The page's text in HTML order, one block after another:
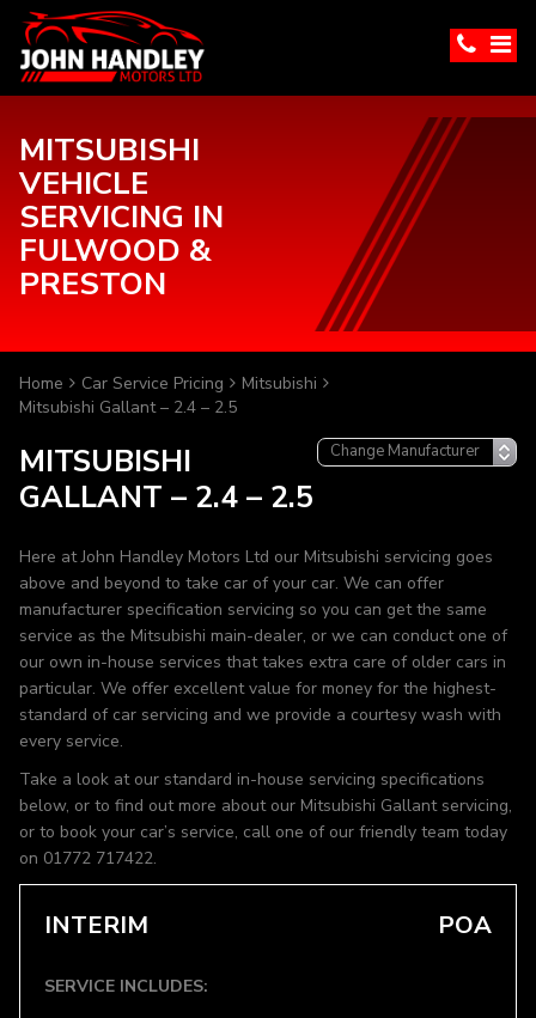
MITSUBISHI
VEHICLE
SERVICING IN
FULWOOD &
PRESTON
Home Car Service Pricing
Mitsubishi
Mitsubishi Gallant – 2.4 – 2.5
MITSUBISHI
GALLANT – 2.4 – 2.5
Here at John Handley Motors Ltd our Mitsubishi servicing goes
above and beyond to take car of your car. We can offer
manufacturer specification servicing so you can get the same
service as the Mitsubishi main-dealer, or we can conduct one of
our own in-house services that takes extra care of older cars in
particular. We offer excellent value for money for the highest-
standard of car servicing and we provide a courtesy wash with
every service.
Take a look at our standard in-house servicing specifications
below, or to find out more about our Mitsubishi Gallant servicing,
or to book your car’s service, call one of our friendly team today
on 01772 717422.
INTERIM POA
SERVICE INCLUDES: